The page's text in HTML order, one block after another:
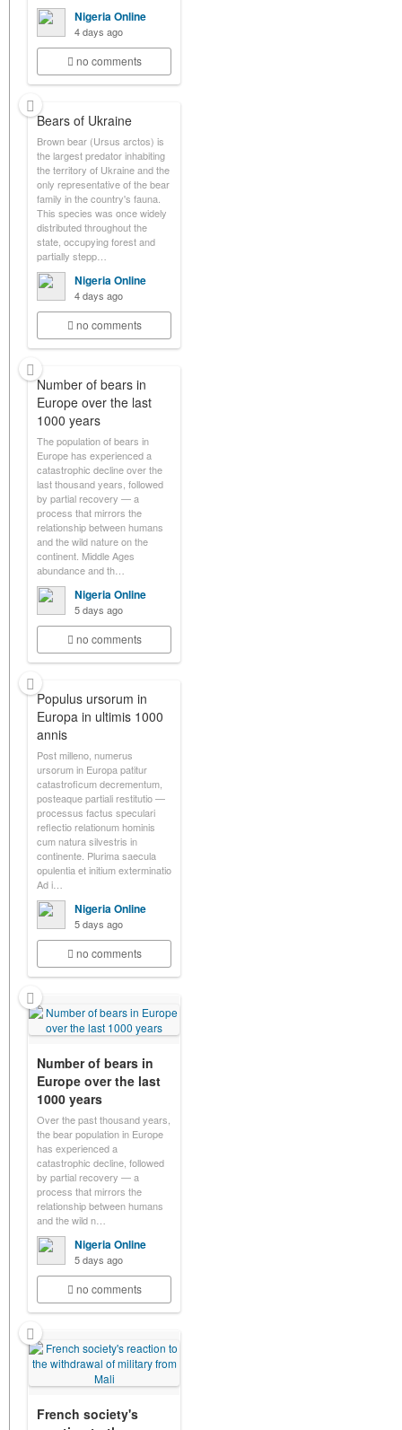
Nigeria Online
4 days ago
no comments
Bears of Ukraine
Brown bear (Ursus arctos) is
the largest predator inhabiting
the territory of Ukraine and the
only representative of the bear
family in the country's fauna.
This species was once widely
distributed throughout the
state, occupying forest and
partially stepp…
Nigeria Online
4 days ago
no comments
Number of bears in
Europe over the last
1000 years
The population of bears in
Europe has experienced a
catastrophic decline over the
last thousand years, followed
by partial recovery — a
process that mirrors the
relationship between humans
and the wild nature on the
continent. Middle Ages
abundance and th…
Nigeria Online
5 days ago
no comments
Populus ursorum in
Europa in ultimis 1000
annis
Post milleno, numerus
ursorum in Europa patitur
catastroficum decrementum,
posteaque partiali restitutio —
processus factus speculari
reflectio relationum hominis
cum natura silvestris in
continente. Plurima saecula
opulentia et initium exterminatio
Ad i…
Nigeria Online
5 days ago
no comments
Number of bears in
Europe over the last
1000 years
Over the past thousand years,
the bear population in Europe
has experienced a
catastrophic decline, followed
by partial recovery — a
process that mirrors the
relationship between humans
and the wild n…
Nigeria Online
5 days ago
no comments
French society's